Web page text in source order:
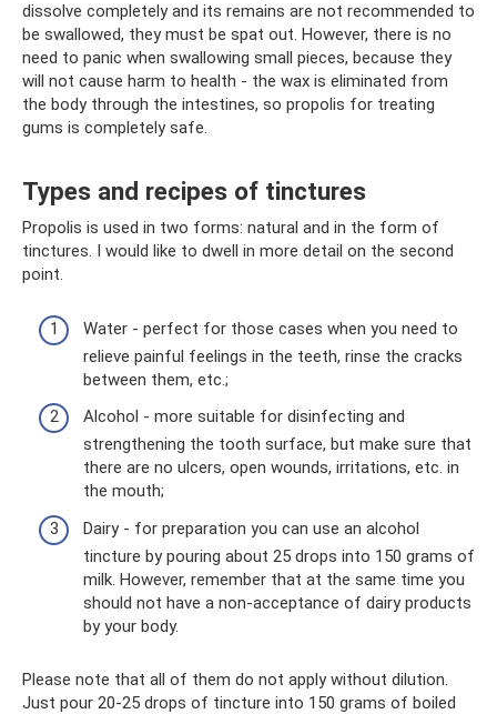
dissolve completely and its remains are not recommended to
be swallowed, they must be spat out. However, there is no
need to panic when swallowing small pieces, because they
will not cause harm to health - the wax is eliminated from
the body through the intestines, so propolis for treating
gums is completely safe.
Types and recipes of tinctures
Propolis is used in two forms: natural and in the form of
tinctures. I would like to dwell in more detail on the second
point.
Water - perfect for those cases when you need to
relieve painful feelings in the teeth, rinse the cracks
between them, etc.;
Alcohol - more suitable for disinfecting and
strengthening the tooth surface, but make sure that
there are no ulcers, open wounds, irritations, etc. in
the mouth;
Dairy - for preparation you can use an alcohol
tincture by pouring about 25 drops into 150 grams of
milk. However, remember that at the same time you
should not have a non-acceptance of dairy products
by your body.
Please note that all of them do not apply without dilution.
Just pour 20-25 drops of tincture into 150 grams of boiled